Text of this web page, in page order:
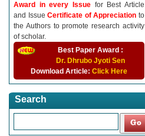
Award in every Issue for Best Article
and IssueCertificate of Appreciationto
the Authors to promote research activity
of scholar.
Best Paper Award :
Dr. Dhrubo Jyoti Sen
Download Article: Click Here
Search